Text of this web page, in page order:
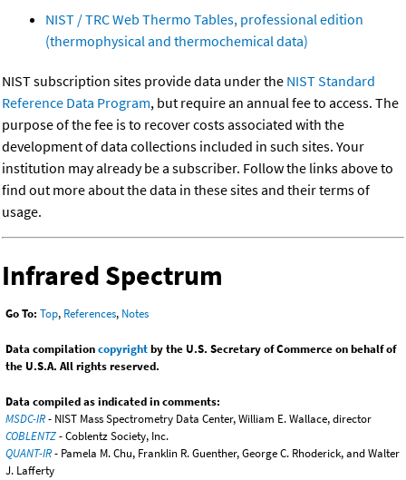
NIST / TRC Web Thermo Tables, professional edition
(thermophysical and thermochemical data)
NIST subscription sites provide data under the NIST Standard
Reference Data Program, but require an annual fee to access. The
purpose of the fee is to recover costs associated with the
development of data collections included in such sites. Your
institution may already be a subscriber. Follow the links above to
find out more about the data in these sites and their terms of
usage.
Infrared Spectrum
Go To: Top, References, Notes
Data compilationcopyrightby the U.S. Secretary of Commerce on behalf of
the U.S.A. All rights reserved.
Data compiled as indicated in comments:
MSDC-IR- NIST Mass Spectrometry Data Center, William E. Wallace, director
COBLENTZ- Coblentz Society, Inc.
QUANT-IR- Pamela M. Chu, Franklin R. Guenther, George C. Rhoderick, and Walter
J. Lafferty